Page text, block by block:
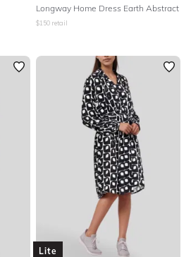
Longway Home Dress Earth Abstract
$150 retail
Lite